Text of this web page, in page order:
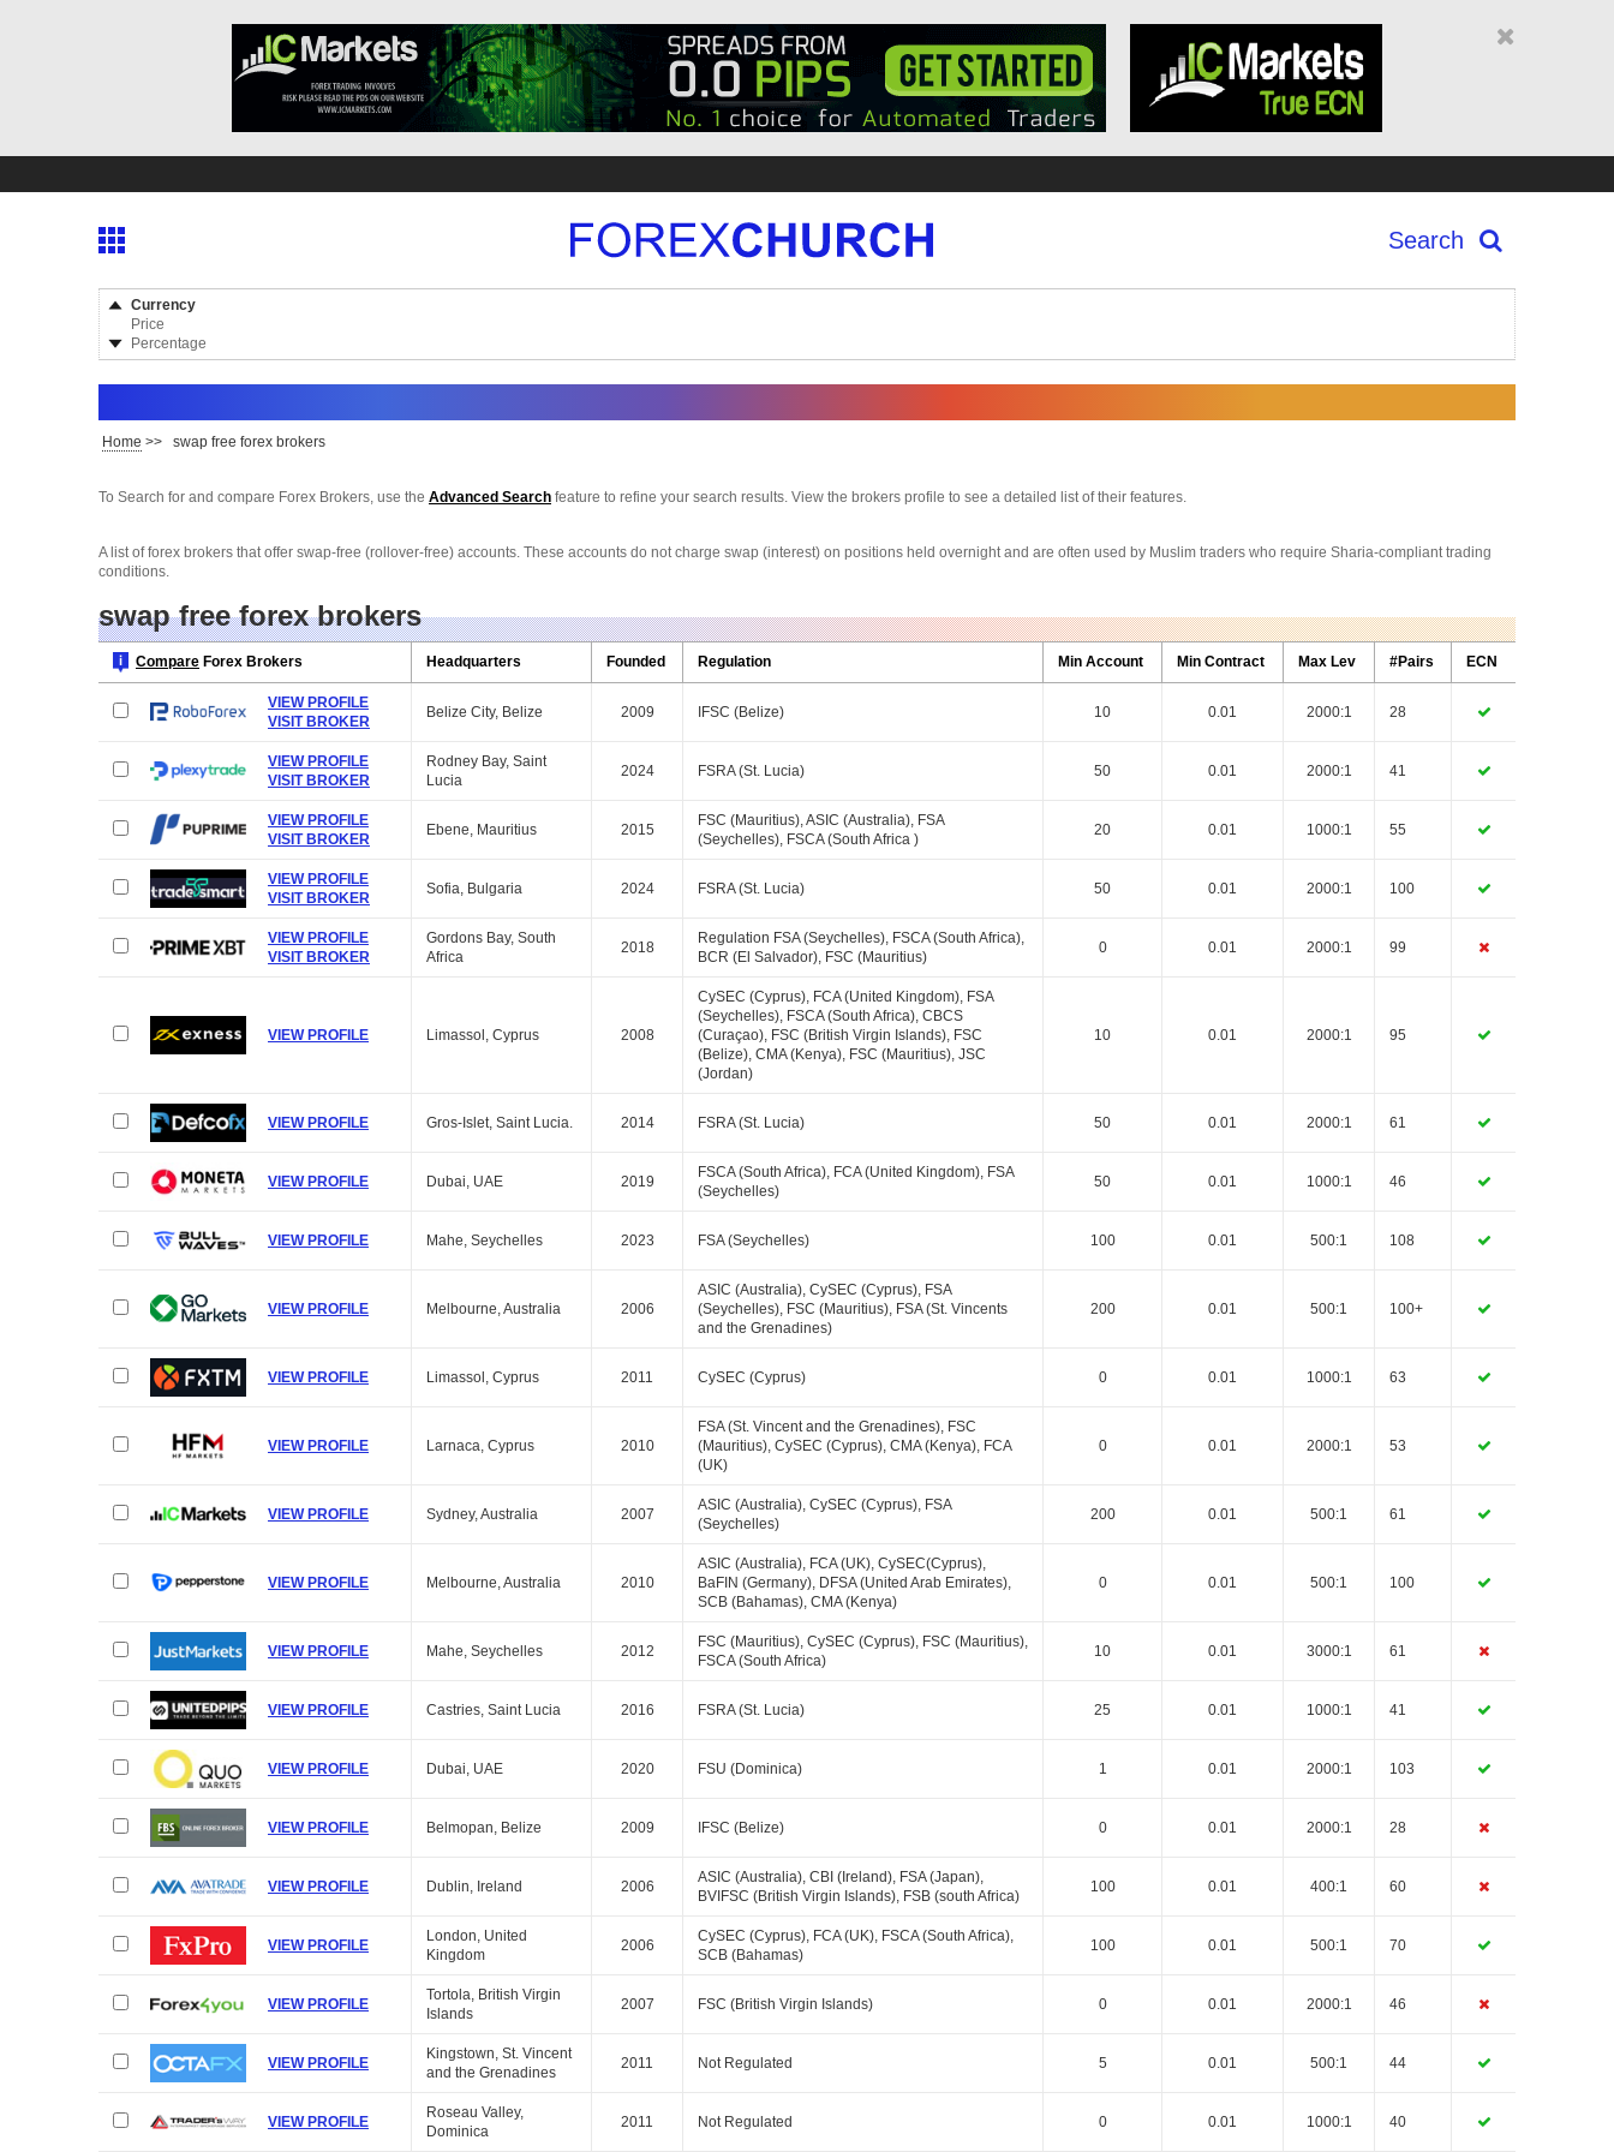
Search
Currency
Price
Percentage
Home >> swap free forex brokers
To Search for and compare Forex Brokers, use the Advanced Search feature to refine your search results. View the brokers profile to see a detailed list of their features.
A list of forex brokers that offer swap-free (rollover-free) accounts. These accounts do not charge swap (interest) on positions held overnight and are often used by Muslim traders who require Sharia-compliant trading
conditions.
swap free forex brokers
Compare Forex Brokers Headquarters Founded Regulation Min Account Min Contract Max Lev #Pairs ECN
VIEW PROFILE
VISIT BROKER
Belize City, Belize 2009 IFSC (Belize) 10 0.01 2000:1 28
VIEW PROFILE
VISIT BROKER
Rodney Bay, Saint
Lucia
2024 FSRA (St. Lucia) 50 0.01 2000:1 41
VIEW PROFILE
VISIT BROKER
Ebene, Mauritius 2015
FSC (Mauritius), ASIC (Australia), FSA
(Seychelles), FSCA (South Africa )
20 0.01 1000:1 55
VIEW PROFILE
VISIT BROKER
Sofia, Bulgaria 2024 FSRA (St. Lucia) 50 0.01 2000:1 100
VIEW PROFILE
VISIT BROKER
Gordons Bay, South
Africa
2018
Regulation FSA (Seychelles), FSCA (South Africa),
BCR (El Salvador), FSC (Mauritius)
0 0.01 2000:1 99
VIEW PROFILE Limassol, Cyprus 2008
CySEC (Cyprus), FCA (United Kingdom), FSA
(Seychelles), FSCA (South Africa), CBCS
(Curaçao), FSC (British Virgin Islands), FSC
(Belize), CMA (Kenya), FSC (Mauritius), JSC
(Jordan)
10 0.01 2000:1 95
VIEW PROFILE Gros-Islet, Saint Lucia. 2014 FSRA (St. Lucia) 50 0.01 2000:1 61
VIEW PROFILE Dubai, UAE 2019
FSCA (South Africa), FCA (United Kingdom), FSA
(Seychelles)
50 0.01 1000:1 46
VIEW PROFILE Mahe, Seychelles 2023 FSA (Seychelles) 100 0.01 500:1 108
VIEW PROFILE Melbourne, Australia 2006
ASIC (Australia), CySEC (Cyprus), FSA
(Seychelles), FSC (Mauritius), FSA (St. Vincents
and the Grenadines)
200 0.01 500:1 100+
VIEW PROFILE Limassol, Cyprus 2011 CySEC (Cyprus) 0 0.01 1000:1 63
VIEW PROFILE Larnaca, Cyprus 2010
FSA (St. Vincent and the Grenadines), FSC
(Mauritius), CySEC (Cyprus), CMA (Kenya), FCA
(UK)
0 0.01 2000:1 53
VIEW PROFILE Sydney, Australia 2007
ASIC (Australia), CySEC (Cyprus), FSA
(Seychelles)
200 0.01 500:1 61
VIEW PROFILE Melbourne, Australia 2010
ASIC (Australia), FCA (UK), CySEC(Cyprus),
BaFIN (Germany), DFSA (United Arab Emirates),
SCB (Bahamas), CMA (Kenya)
0 0.01 500:1 100
VIEW PROFILE Mahe, Seychelles 2012
FSC (Mauritius), CySEC (Cyprus), FSC (Mauritius),
FSCA (South Africa)
10 0.01 3000:1 61
VIEW PROFILE Castries, Saint Lucia 2016 FSRA (St. Lucia) 25 0.01 1000:1 41
VIEW PROFILE Dubai, UAE 2020 FSU (Dominica) 1 0.01 2000:1 103
VIEW PROFILE Belmopan, Belize 2009 IFSC (Belize) 0 0.01 2000:1 28
VIEW PROFILE Dublin, Ireland 2006
ASIC (Australia), CBI (Ireland), FSA (Japan),
BVIFSC (British Virgin Islands), FSB (south Africa)
100 0.01 400:1 60
VIEW PROFILE
London, United
Kingdom
2006
CySEC (Cyprus), FCA (UK), FSCA (South Africa),
SCB (Bahamas)
100 0.01 500:1 70
VIEW PROFILE
Tortola, British Virgin
Islands
2007 FSC (British Virgin Islands) 0 0.01 2000:1 46
VIEW PROFILE
Kingstown, St. Vincent
and the Grenadines
2011 Not Regulated 5 0.01 500:1 44
VIEW PROFILE
Roseau Valley,
Dominica
2011 Not Regulated 0 0.01 1000:1 40